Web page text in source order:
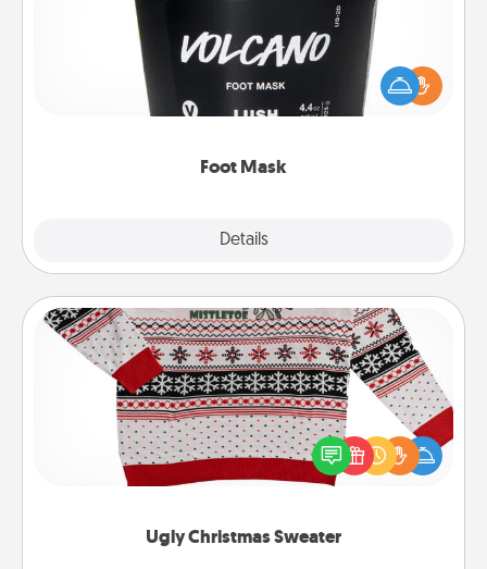
Foot Mask
Details
Pamper your partner with the gift a foot mask and
commit to apply it whenever the time is right.
Ugly Christmas Sweater
Ugly Christmas Sweater
Flaunt your LOVE LANGUAGE® this Christmas with
these fun and bold LOVE LANGUAGE® themed
"Ugly Christmas Sweaters."